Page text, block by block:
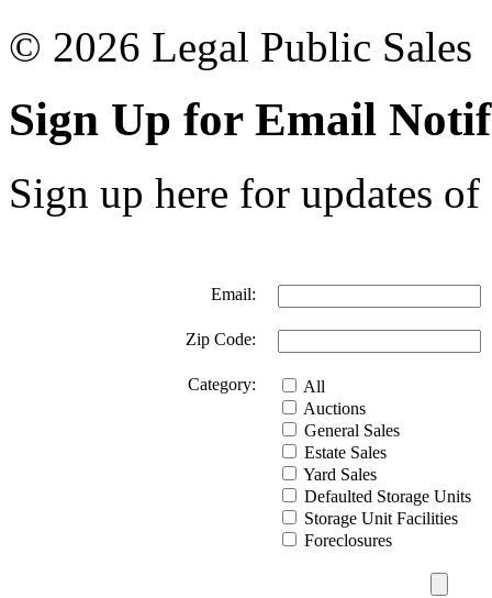
© 2026 Legal Public Sales
Sign Up for Email
Sign up here for updates
Email:
Zip Code:
Category:
All
Auctions
General Sales
Estate Sales
Yard Sales
Defaulted Storage Units
Storage Unit Facilities
Foreclosures